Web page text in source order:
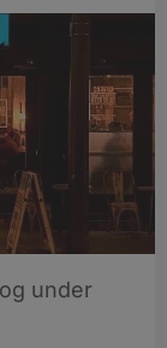
under